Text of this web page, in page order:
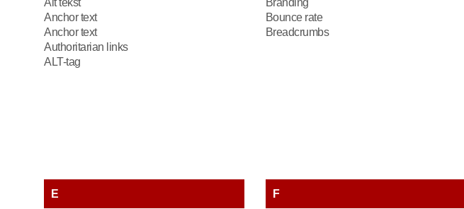
Alt tekst
Anchor text
Anchor text
Authoritarian links
ALT-tag
Branding
Bounce rate
Breadcrumbs
E
F